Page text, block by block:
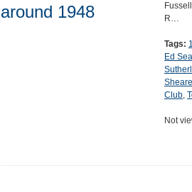
around 1948
R…
Tags:
Ed Seal
Sheare
Club,
Not